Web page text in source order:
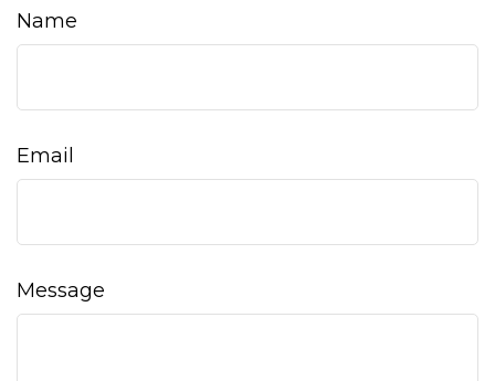
Name
Email
Message